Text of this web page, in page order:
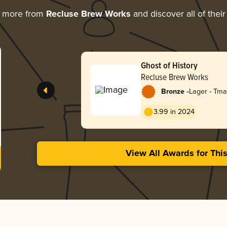
from Recluse Brew Works and discover all of
Ghost of History
Recluse Brew Works
Bronze -Lager -
3.99 in 2024
View All Awards for